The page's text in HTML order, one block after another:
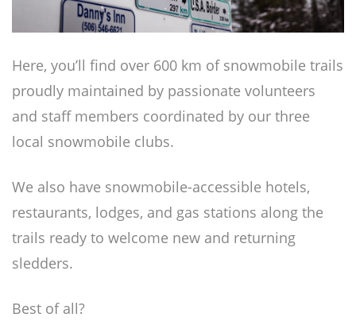
Here, you’ll find over 600 km of snowmobile trails
proudly maintained by passionate volunteers
and staff members coordinated by our three
local snowmobile clubs.
We also have snowmobile-accessible hotels,
restaurants, lodges, and gas stations along the
trails ready to welcome new and returning
sledders.
Best of all?